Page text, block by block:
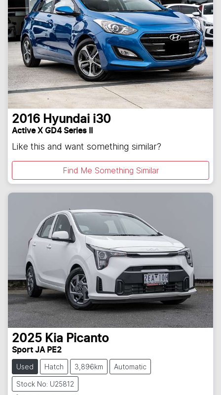
2016 Hyundai i30
Active X GD4 Series II
Like this and want something similar?
Find Me Something Similar
2025 Kia Picanto
Sport JA PE2
Used Hatch 3,896km Automatic
Stock No: U25812